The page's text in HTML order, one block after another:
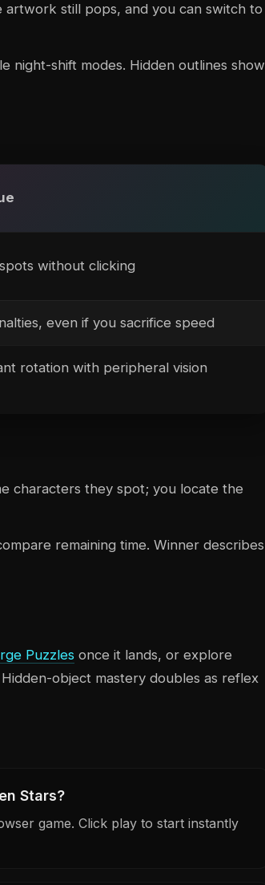
artwork still pops, and you can switch to
night-shift modes. Hidden outlines show
without clicking
even if you sacrifice speed
rotation with peripheral vision
characters they spot; you locate the
remaining time. Winner describes
Puzzles once it lands, or explore
Hidden-object mastery doubles as reflex
Stars?
game. Click play to start instantly